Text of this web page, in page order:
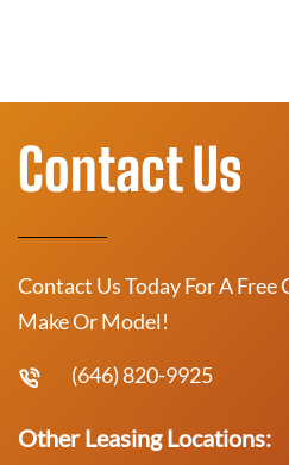
Contact Us
Contact Us Today For A
Make Or Model!
(646) 820-9925
Other Leasing Locations: